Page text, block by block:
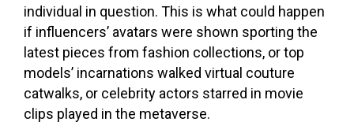
individual in question. This is what could happen
if influencers’ avatars were shown sporting the
latest pieces from fashion collections, or top
models’ incarnations walked virtual couture
catwalks, or celebrity actors starred in movie
clips played in the metaverse.